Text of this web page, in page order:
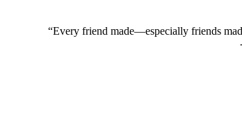
“Every friend made—especially friends